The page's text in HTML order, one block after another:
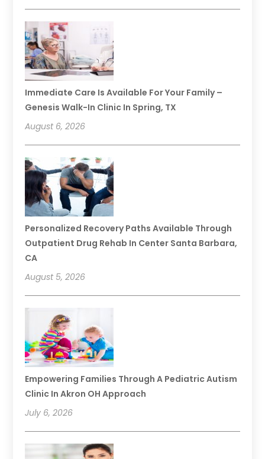
Immediate Care Is Available For Your Family –
Genesis Walk-In Clinic In Spring, TX
August 6, 2026
Personalized Recovery Paths Available Through
Outpatient Drug Rehab In Center Santa Barbara,
CA
August 5, 2026
Empowering Families Through A Pediatric Autism
Clinic In Akron OH Approach
July 6, 2026